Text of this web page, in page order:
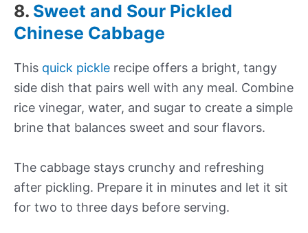
8. Sweet and Sour Pickled
Chinese Cabbage
This quick pickle recipe offers a bright, tangy
side dish that pairs well with any meal. Combine
rice vinegar, water, and sugar to create a simple
brine that balances sweet and sour flavors.
The cabbage stays crunchy and refreshing
after pickling. Prepare it in minutes and let it sit
for two to three days before serving.